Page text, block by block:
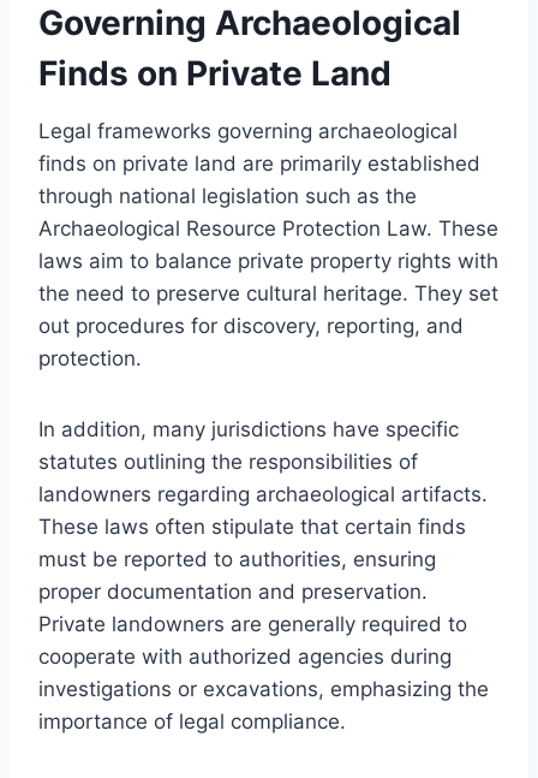
Governing Archaeological
Finds on Private Land
Legal frameworks governing archaeological
finds on private land are primarily established
through national legislation such as the
Archaeological Resource Protection Law. These
laws aim to balance private property rights with
the need to preserve cultural heritage. They set
out procedures for discovery, reporting, and
protection.
In addition, many jurisdictions have specific
statutes outlining the responsibilities of
landowners regarding archaeological artifacts.
These laws often stipulate that certain finds
must be reported to authorities, ensuring
proper documentation and preservation.
Private landowners are generally required to
cooperate with authorized agencies during
investigations or excavations, emphasizing the
importance of legal compliance.